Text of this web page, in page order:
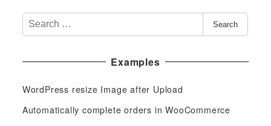
S
e
r
h
f
Search
Examples
WordPress resize Image after Upload
Automatically complete orders in WooCommerce